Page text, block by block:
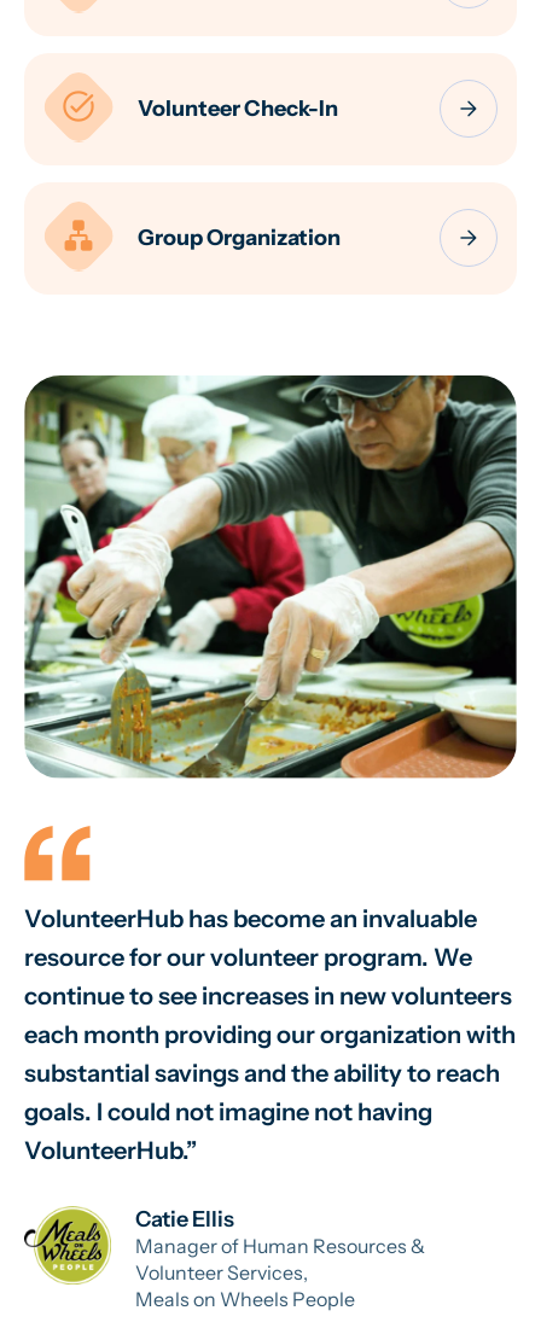
task_alt Volunteer Check-In arrow_forward
lan Group Organization arrow_forward
VolunteerHub has become an invaluable
resource for our volunteer program. We
continue to see increases in new volunteers
each month providing our organization with
substantial savings and the ability to reach
goals. I could not imagine not having
VolunteerHub.
Catie Ellis
Manager of Human Resources &
Volunteer Services,
Meals on Wheels People